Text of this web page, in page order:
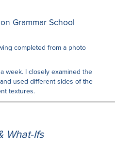
Grammar School
completed from a photo
week. I closely examined the
used different sides of the
textures.
What-Ifs